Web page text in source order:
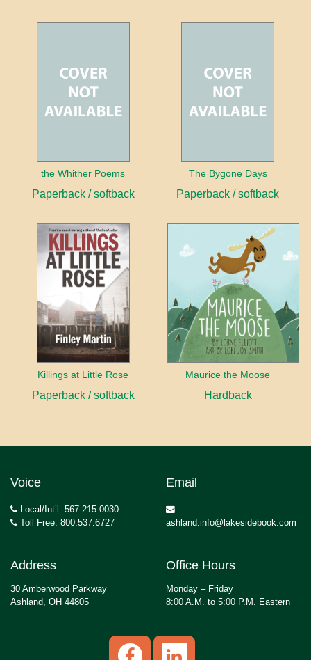
the Whither Poems
Paperback / softback
The Bygone Days
Paperback / softback
Killings at Little Rose
Paperback / softback
Maurice the Moose
Hardback
Voice
Local/Int’l: 567.215.0030
Toll Free: 800.537.6727
Email
ashland.info@lakesidebook.com
Address
30 Amberwood Parkway
Ashland, OH 44805
Office Hours
Monday – Friday
8:00 A.M. to 5:00 P.M. Eastern